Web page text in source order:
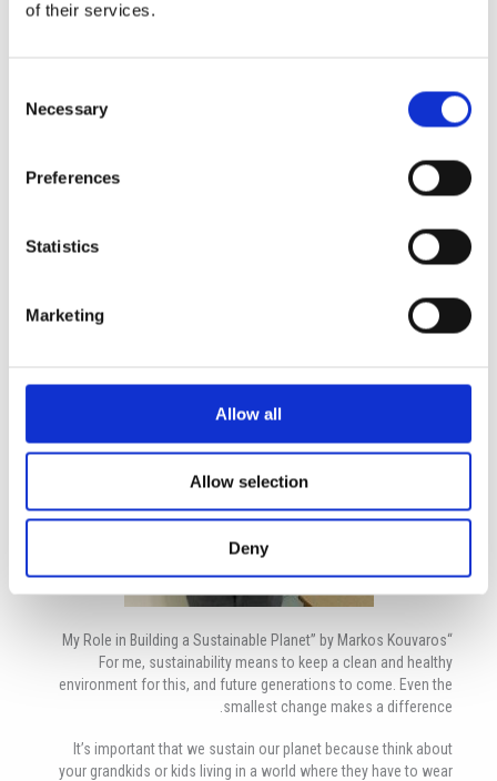
of their services.
Selection
Necessary
Preferences
Statistics
Marketing
Allow all
Allow selection
Deny
I really love the environment and nature. When I grow up I want to
help but we all need to try as hard as we can or we won’t have a
Annabelle Tarry
“My Role in Building a Sustainable Planet” by Markos Kouvaros
For me, sustainability means to keep a clean and healthy
environment for this, and future generations to come. Even the
smallest change makes a difference.
It’s important that we sustain our planet because think about
your grandkids or kids living in a world where they have to wear